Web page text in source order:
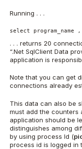
Running . . .
select program_name
. . . returns 20
“.Net SqlClient Data
application is
Note that you can get
connections already
This data can also be
must add the counters
application should be
distinguishes among
by using process Id (
process id is logged in